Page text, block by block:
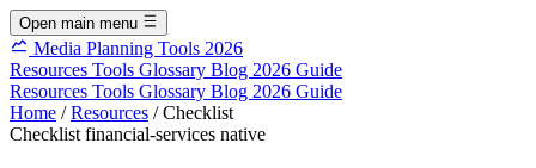
Open main menu
Media Planning Tools 2026
Resources Tools Glossary Blog 2026 Guide
Resources Tools Glossary Blog 2026 Guide
Home / Resources / Checklist
Checklist financial-services native